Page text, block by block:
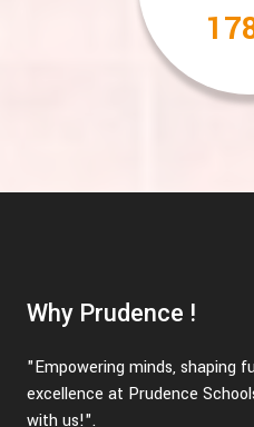
Why Prudence !
"Empowering minds, shaping
excellence at Prudence
with us!".